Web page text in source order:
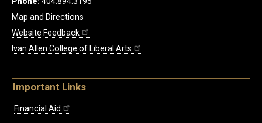
Map and Directions
Website Feedback
Ivan Allen College of Liberal Arts
Important Links
Financial Aid